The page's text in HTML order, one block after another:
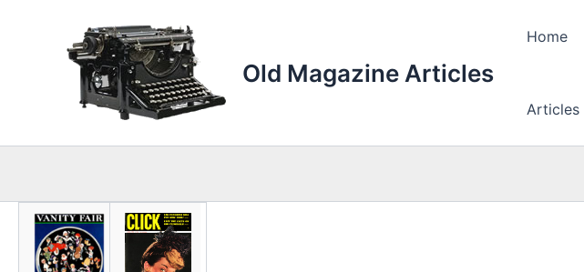
Old Magazine Articles
Home
Articles